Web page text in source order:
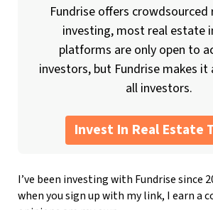
Fundrise offers
investing, most real estate
platforms are only open to
investors, but Fundrise makes it
all investors.
Invest In Real Estate
I’ve been investing with Fundrise since
when you sign up with my link, I earn a